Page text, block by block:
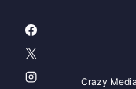
Crazy